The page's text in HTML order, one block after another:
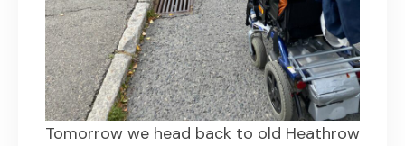
Tomorrow we head back to old Heathrow